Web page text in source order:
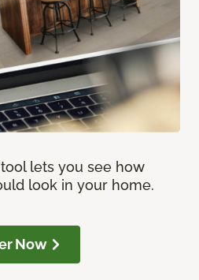
lets you see how
look in your home.
Now